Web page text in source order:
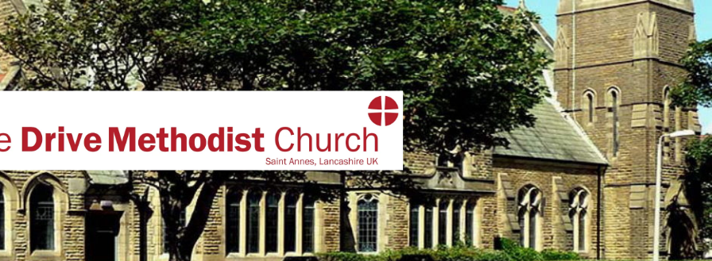
THE DRIVE METHODIST
of The Drive Methodist Church, St Annes On Sea, Lytham-St-
Annes, The Fylde Coast, Lancashire, UK